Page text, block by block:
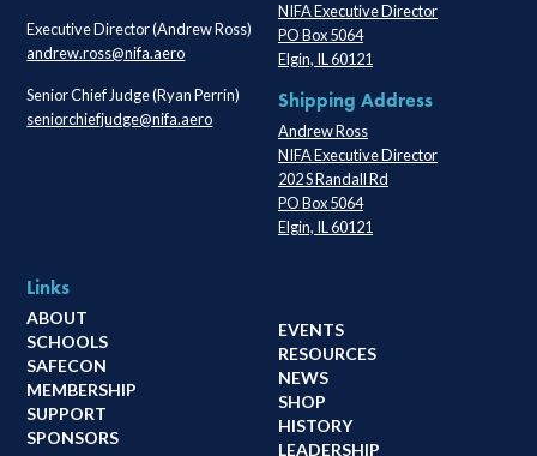
Executive Director (Andrew Ross)
andrew.ross@nifa.aero
Senior Chief Judge (Ryan Perrin)
seniorchiefjudge@nifa.aero
NIFA Executive Director
PO Box 5064
Elgin, IL 60121
Shipping Address
Andrew Ross
NIFA Executive Director
202 S Randall Rd
PO Box 5064
Elgin, IL 60121
Links
ABOUT
SCHOOLS
SAFECON
MEMBERSHIP
SUPPORT
SPONSORS
EVENTS
RESOURCES
NEWS
SHOP
HISTORY
LEADERSHIP